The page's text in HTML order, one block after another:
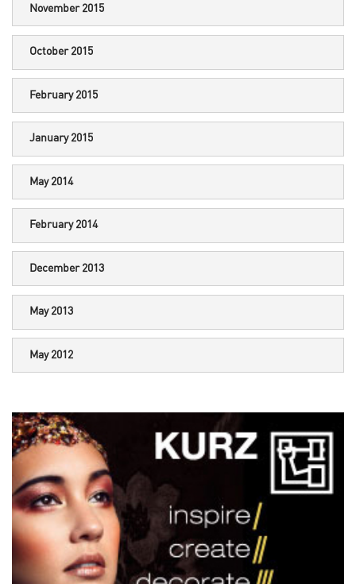
November 2015
October 2015
February 2015
January 2015
May 2014
February 2014
December 2013
May 2013
May 2012